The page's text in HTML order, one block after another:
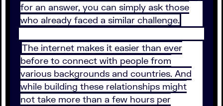
for an answer, you can simply ask those
who already faced a similar challenge.
The internet makes it easier than ever
before to connect with people from
various backgrounds and countries. And
while building these relationships might
not take more than a few hours per